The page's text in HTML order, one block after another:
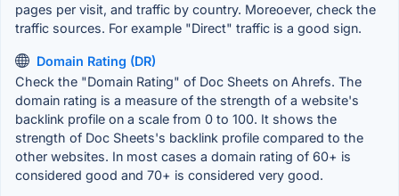
pages per visit, and traffic by country. Moreoever, check the
traffic sources. For example "Direct" traffic is a good sign.
Domain Rating (DR)
Check the "Domain Rating" of Doc Sheets on Ahrefs. The
domain rating is a measure of the strength of a website's
backlink profile on a scale from 0 to 100. It shows the
strength of Doc Sheets's backlink profile compared to the
other websites. In most cases a domain rating of 60+ is
considered good and 70+ is considered very good.